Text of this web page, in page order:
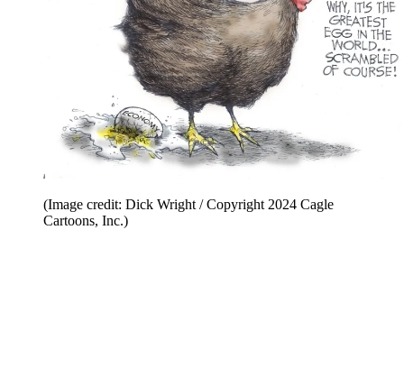
(Image credit: Dick Wright / Copyright 2024 Cagle
Cartoons, Inc.)